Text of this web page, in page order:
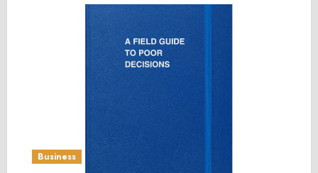
Business